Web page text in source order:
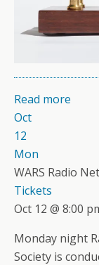
Read more
Oct
12
Mon
WARS Radio Net
Tickets
Oct 12 @ 8:00
Monday night
Society is